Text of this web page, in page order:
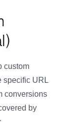
custom
specific URL
conversions
by